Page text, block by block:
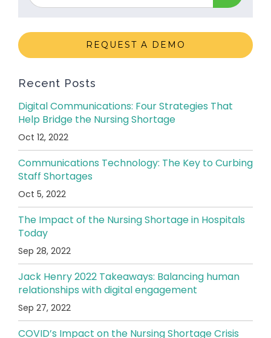
REQUEST A DEMO
Recent Posts
Digital Communications: Four Strategies That
Help Bridge the Nursing Shortage
Oct 12, 2022
Communications Technology: The Key to Curbing
Staff Shortages
Oct 5, 2022
The Impact of the Nursing Shortage in Hospitals
Today
Sep 28, 2022
Jack Henry 2022 Takeaways: Balancing human
relationships with digital engagement
Sep 27, 2022
COVID’s Impact on the Nursing Shortage Crisis